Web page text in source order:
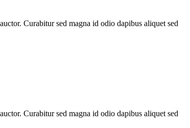
Curabitur sed magna id odio dapibus aliquet sed
Curabitur sed magna id odio dapibus aliquet sed